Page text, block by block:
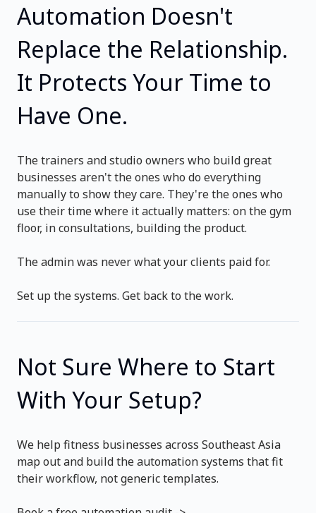
Automation Doesn't
Replace the Relationship.
It Protects Your Time to
Have One.
The trainers and studio owners who build great
businesses aren't the ones who do everything
manually to show they care. They're the ones who
use their time where it actually matters: on the gym
floor, in consultations, building the product.
The admin was never what your clients paid for.
Set up the systems. Get back to the work.
Not Sure Where to Start
With Your Setup?
We help fitness businesses across Southeast Asia
map out and build the automation systems that fit
their workflow, not generic templates.